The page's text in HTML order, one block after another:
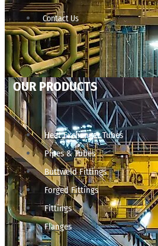
Contact Us
OUR PRODUCTS
Heat Exchanger Tubes
Pipes & Tubes
Buttweld Fittings
Forged Fittings
Fittings
Flanges